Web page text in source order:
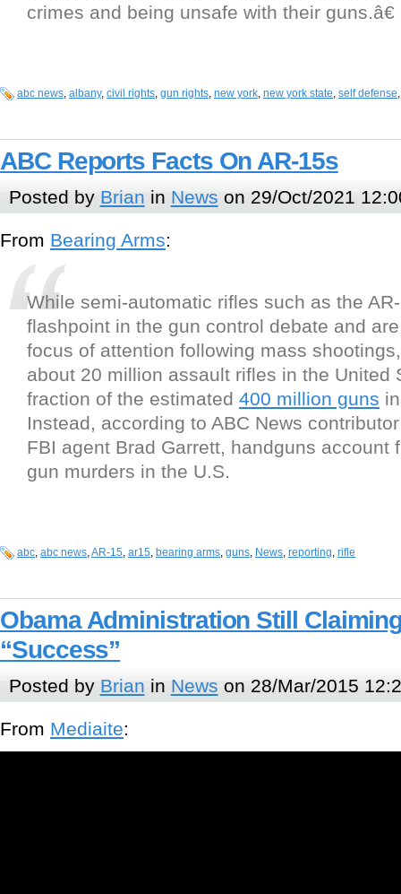
crimes and being unsafe with their guns.â€
abc news, albany, civil rights, gun rights, new york, new york state, self defense
ABC Reports Facts On AR-15s
Posted by Brian in News on 29/Oct/2021
From Bearing Arms:
While semi-automatic rifles such as the
flashpoint in the gun control debate and
focus of attention following mass
about 20 million assault rifles in the United
fraction of the estimated 400 million guns
Instead, according to ABC News
FBI agent Brad Garrett, handguns account
gun murders in the U.S.
abc, abc news,AR-15, ar15, bearing arms, guns, News, reporting, rifle
Obama Administration Still
“Success”
Posted by Brian in News on 28/Mar/2015
From Mediaite: